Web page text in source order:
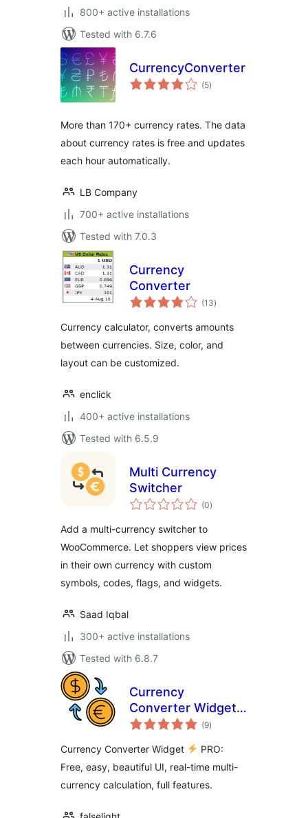
800+ active installations
Tested with 6.7.6
CurrencyConverter
(5total
ratings
)
More than 170+ currency rates. The data
about currency rates is free and updates
each hour automatically.
LB Company
700+ active installations
Tested with 7.0.3
Currency
Converter
(13total
ratings
)
Currency calculator, converts amounts
between currencies. Size, color, and
layout can be customized.
enclick
400+ active installations
Tested with 6.5.9
Multi Currency
Switcher
(0total
ratings
)
Add a multi-currency switcher to
WooCommerce. Let shoppers view prices
in their own currency with custom
symbols, codes, flags, and widgets.
Saad Iqbal
300+ active installations
Tested with 6.8.7
Currency
Converter Widget
PRO
(9total
ratings
)
Currency Converter Widget
PRO:
Free, easy, beautiful UI, real-time multi-
currency calculation, full features.